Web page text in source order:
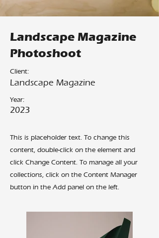
Landscape Magazine
Photoshoot
Client:
Landscape Magazine
Year:
2023
This is placeholder text. To change this
content, double-click on the element and
click Change Content. To manage all your
collections, click on the Content Manager
button in the Add panel on the left.